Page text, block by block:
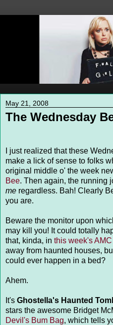
May 21, 2008
The Wednesday
I just realized that these
make a lick of sense to folks
original middle o' the week
Bee. Then again, the running
me regardless. Bah! Clearly
you are.
Beware the monitor upon
may kill you! It could totally
that, kinda, in this week's
away from haunted houses,
could ever happen in a bed?
Ahem.
It's Ghostella's Haunted
stars the awesome Bridget
Devil's Bum Bag, which tells